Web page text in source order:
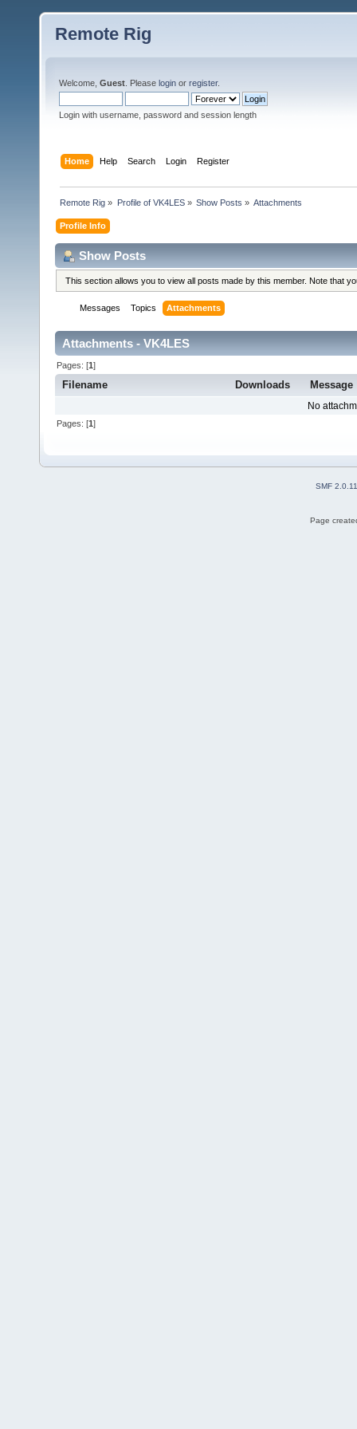
Remote Rig
Welcome, Guest . Please login or register.
Login with username, password and session length
Home Help Search Login Register
Remote Rig » Profile of VK4LES» Show Posts » Attachments
Profile Info
Show Posts
This section allows you to view all posts made by this member. Note that
Messages Topics Attachments
Attachments - VK4LES
Pages: [1]
Filename Downloads Message
No
Pages: [1]
SMF 2.0.11
Page